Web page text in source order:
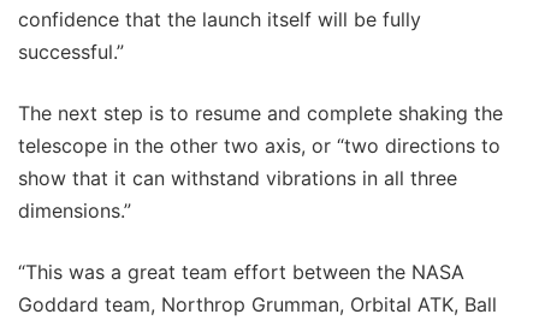
confidence that the launch itself will be fully
successful.”
The next step is to resume and complete shaking the
telescope in the other two axis, or “two directions to
show that it can withstand vibrations in all three
dimensions.”
“This was a great team effort between the NASA
Goddard team, Northrop Grumman, Orbital ATK, Ball